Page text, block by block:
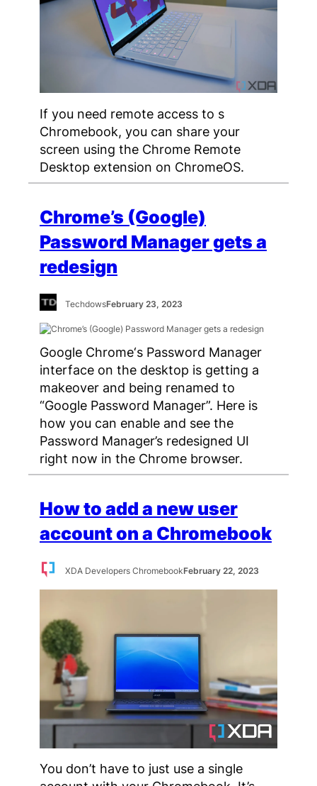
If you need remote access to s
Chromebook, you can share your
screen using the Chrome Remote
Desktop extension on ChromeOS.
Chrome’s (Google)
Password Manager gets a
redesign
TechdowsFebruary 23, 2023
Google Chrome‘s Password Manager
interface on the desktop is getting a
makeover and being renamed to
“Google Password Manager”. Here is
how you can enable and see the
Password Manager’s redesigned UI
right now in the Chrome browser.
How to add a new user
account on a Chromebook
XDA Developers ChromebookFebruary 22, 2023
You don’t have to just use a single